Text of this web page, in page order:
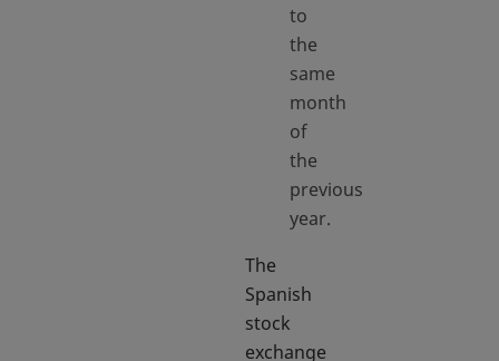
to
the
same
month
of
the
previous
year.
The
Spanish
stock
exchange